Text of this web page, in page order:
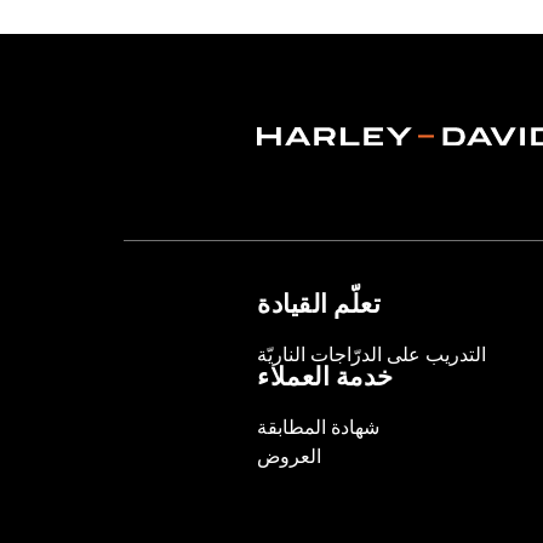
Lens Color:Red
In the Box:A simple drilling
produce, the electrical
advice about the amount of
تعلّم القيادة
التدريب على الدرّاجات الناريّة
خدمة العملاء
شهادة المطابقة
العروض